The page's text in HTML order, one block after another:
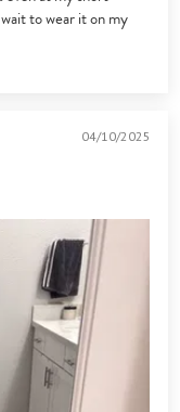
to wear it on my
04/10/2025